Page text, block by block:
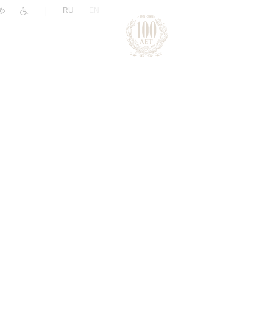
RU